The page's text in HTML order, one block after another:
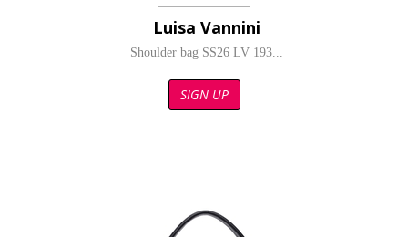
Luisa Vannini
Shoulder bag SS26 LV 193...
SIGN UP